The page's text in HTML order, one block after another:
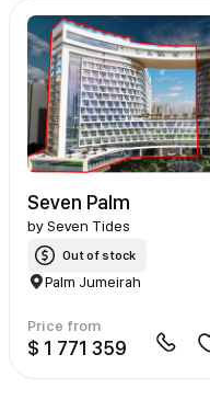
Seven Palm
bySeven Tides
Out of stock
Palm Jumeirah
Price from
$ 1 771 359